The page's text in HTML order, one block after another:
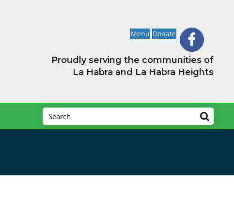
Menu Donate
Proudly serving the communities of
La Habra and La Habra Heights